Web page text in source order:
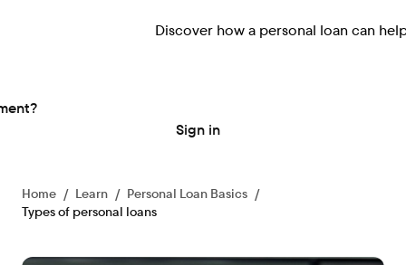
Discover how a personal loan can
Sign in
Home / Learn / Personal Loan Basics /
Types of personal loans